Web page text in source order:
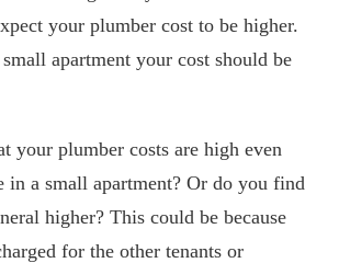
your plumber cost to be higher.
apartment your cost should be
your plumber costs are high even
in a small apartment? Or do you find
higher? This could be because
for the other tenants or